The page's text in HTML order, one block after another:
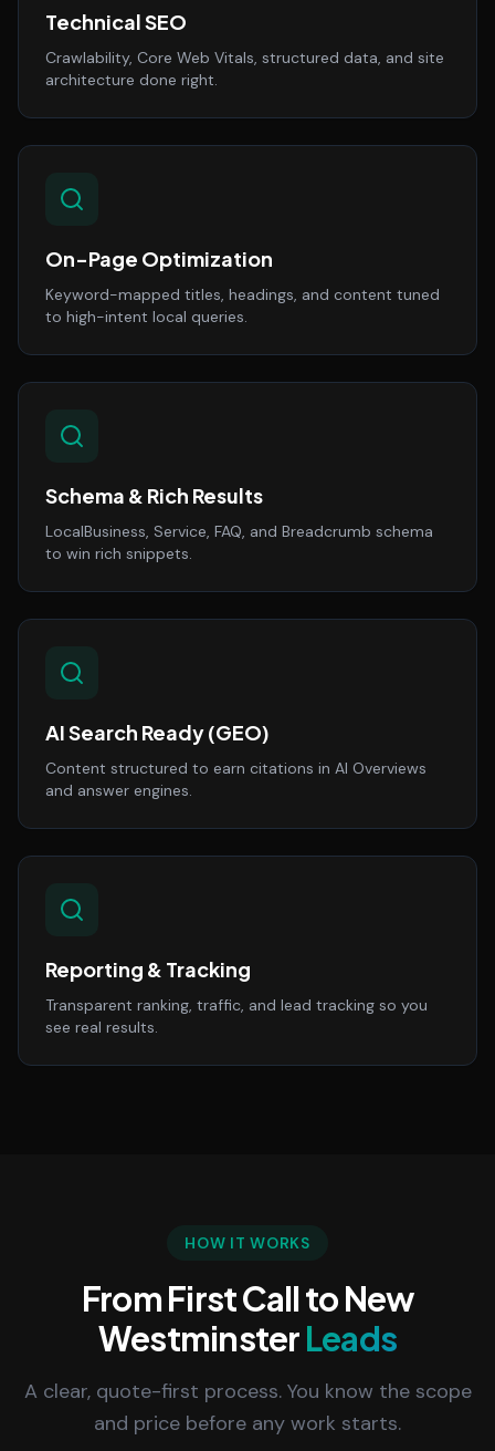
Technical SEO
Crawlability, Core Web Vitals, structured data, and site
architecture done right.
On-Page Optimization
Keyword-mapped titles, headings, and content tuned
to high-intent local queries.
Schema & Rich Results
LocalBusiness, Service, FAQ, and Breadcrumb schema
to win rich snippets.
AI Search Ready (GEO)
Content structured to earn citations in AI Overviews
and answer engines.
Reporting & Tracking
Transparent ranking, traffic, and lead tracking so you
see real results.
HOW IT WORKS
From First Call to New
WestminsterLeads
A clear, quote-first process. You know the scope
and price before any work starts.